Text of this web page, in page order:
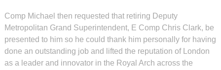
Comp Michael then requested that retiring Deputy
Metropolitan Grand Superintendent, E Comp Chris Clark, be
presented to him so he could thank him personally for having
done an outstanding job and lifted the reputation of London
as a leader and innovator in the Royal Arch across the